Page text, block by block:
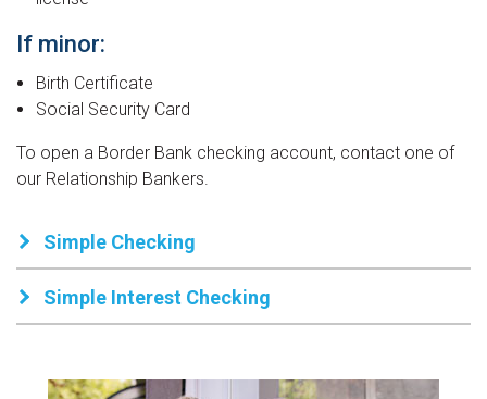
If minor:
Birth Certificate
Social Security Card
To open a Border Bank checking account, contact one of
our Relationship Bankers.
Simple Checking
Simple Interest Checking